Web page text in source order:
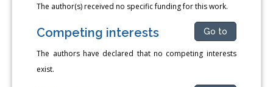
The author(s) received no specific funding for this work.
Competing interests Go to
The authors have declared that no competing interests
exist.